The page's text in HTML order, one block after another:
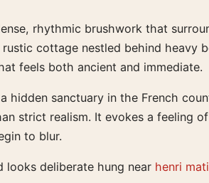
rhythmic brushwork that
cottage nestled behind
feels both ancient and immediate.
hidden sanctuary in the French
strict realism. It evokes a feeling
to blur.
looks deliberate hung near henri